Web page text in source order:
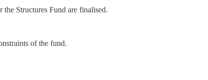
Structures Fund are finalised.
of the fund.